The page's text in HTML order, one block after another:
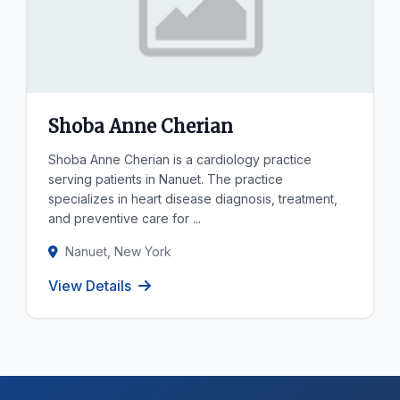
Shoba Anne Cherian
Shoba Anne Cherian is a cardiology practice
serving patients in Nanuet. The practice
specializes in heart disease diagnosis, treatment,
and preventive care for ...
Nanuet, New York
View Details